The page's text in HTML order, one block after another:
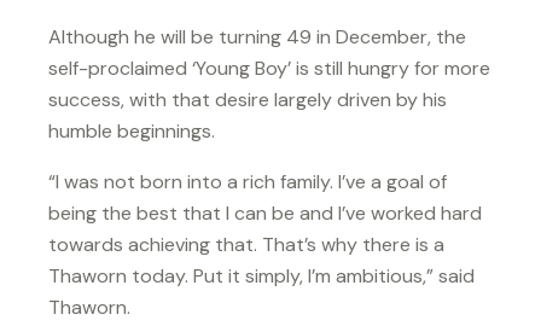
Although he will be turning 49 in December, the
self-proclaimed ‘Young Boy’ is still hungry for more
success, with that desire largely driven by his
humble beginnings.
“I was not born into a rich family. I’ve a goal of
being the best that I can be and I’ve worked hard
towards achieving that. That’s why there is a
Thaworn today. Put it simply, I’m ambitious,” said
Thaworn.